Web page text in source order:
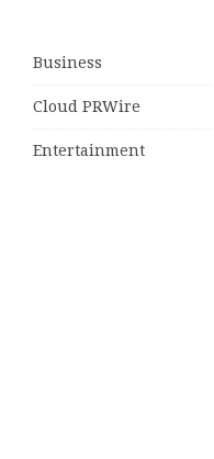
Business
Cloud PRWire
Entertainment